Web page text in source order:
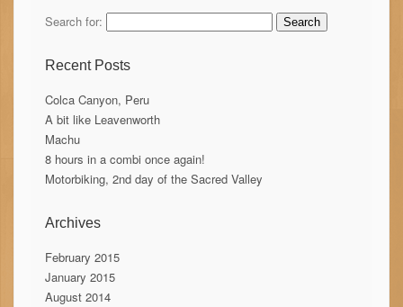
Search for:
Recent Posts
Colca Canyon, Peru
A bit like Leavenworth
Machu
8 hours in a combi once again!
Motorbiking, 2nd day of the Sacred Valley
Archives
February 2015
January 2015
August 2014